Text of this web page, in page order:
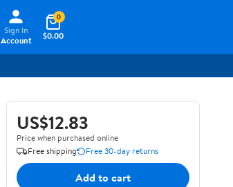
Sign In
Account
$0.00
0
US$12.83
Price when purchased online
Free shipping
Free 30-day returns
Add to cart